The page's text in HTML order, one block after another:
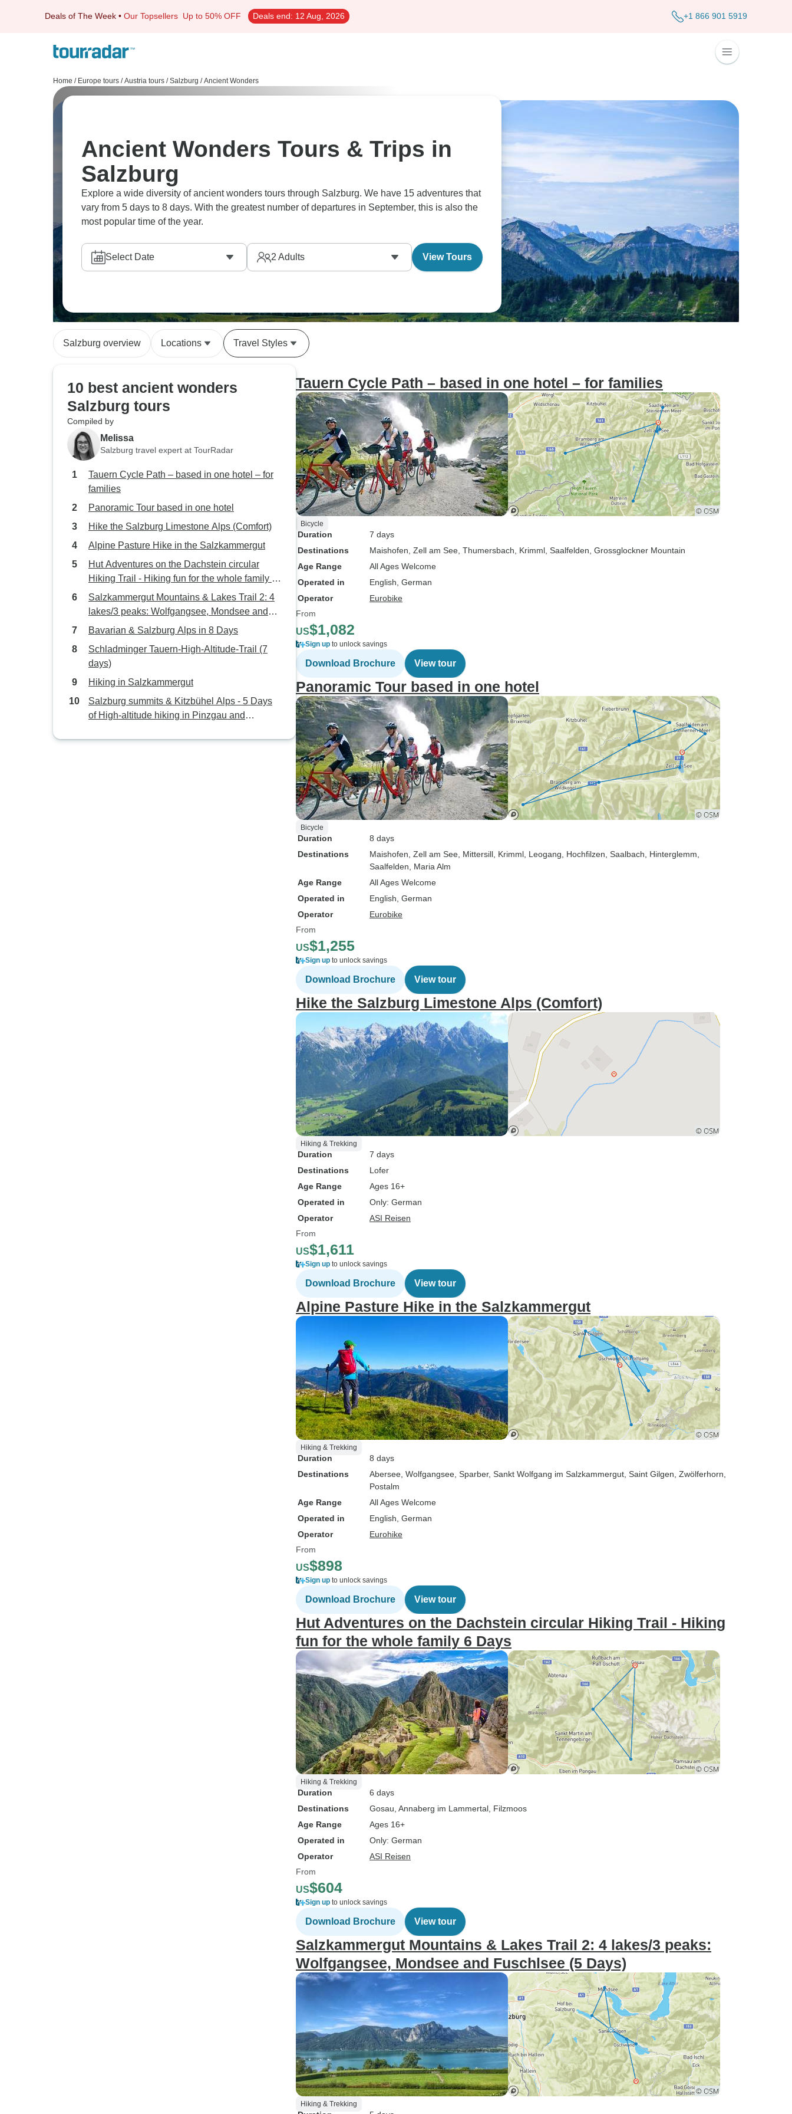
Deals of The Week • Our Topsellers Up to 50% OFF Deals end: 12 Aug, 2026 +1 866 901 5919
Home / Europe tours / Austria tours / Salzburg / Ancient Wonders
Ancient Wonders Tours & Trips in
Salzburg
Explore a wide diversity of ancient wonders tours through Salzburg. We have 15 adventures that
vary from 5 days to 8 days. With the greatest number of departures in September, this is also the
most popular time of the year.
Select Date 2 Adults View Tours
Salzburg overview Locations Travel Styles
10 best ancient wonders
Salzburg tours
Compiled by
Melissa
Salzburg travel expert at TourRadar
Tauern Cycle Path – based in one hotel – for
families
Panoramic Tour based in one hotel
Hike the Salzburg Limestone Alps (Comfort)
Alpine Pasture Hike in the Salzkammergut
Hut Adventures on the Dachstein circular
Hiking Trail - Hiking fun for the whole family 6
Days
Salzkammergut Mountains & Lakes Trail 2: 4
lakes/3 peaks: Wolfgangsee, Mondsee and
Fuschlsee (5 Days)
Bavarian & Salzburg Alps in 8 Days
Schladminger Tauern-High-Altitude-Trail (7
days)
Hiking in Salzkammergut
Salzburg summits & Kitzbühel Alps - 5 Days
of High-altitude hiking in Pinzgau and
Tauern Cycle Path – based in one hotel – for families
Bicycle
Duration
7 days
Destinations
Maishofen , Zell am See , Thumersbach , Krimml , Saalfelden , Grossglockner Mountain
Age Range
All Ages Welcome
Operated in
English, German
Operator
Eurobike
From
US$1,082
Sign up to unlock savings
Download Brochure View tour
Panoramic Tour based in one hotel
Bicycle
Duration
8 days
Destinations
Maishofen , Zell am See , Mittersill , Krimml , Leogang , Hochfilzen , Saalbach , Hinterglemm
Saalfelden , Maria Alm
Age Range
All Ages Welcome
Operated in
English, German
Operator
Eurobike
From
US$1,255
Sign up to unlock savings
Download Brochure View tour
Hike the Salzburg Limestone Alps (Comfort)
Hiking & Trekking
Duration
7 days
Destinations
Lofer
Age Range
Ages 16+
Operated in
Only: German
Operator
ASI Reisen
From
US$1,611
Sign up to unlock savings
Download Brochure View tour
Alpine Pasture Hike in the Salzkammergut
Hiking & Trekking
Duration
8 days
Destinations
Abersee , Wolfgangsee , Sparber, Sankt Wolfgang im Salzkammergut , Saint Gilgen , Zwölferhorn
Postalm
Age Range
All Ages Welcome
Operated in
English, German
Operator
Eurohike
From
US$898
Sign up to unlock savings
Download Brochure View tour
Hut Adventures on the Dachstein circular Hiking Trail - Hiking
fun for the whole family 6 Days
Hiking & Trekking
Duration
6 days
Destinations
Gosau , Annaberg im Lammertal , Filzmoos
Age Range
Ages 16+
Operated in
Only: German
Operator
ASI Reisen
From
US$604
Sign up to unlock savings
Download Brochure View tour
Salzkammergut Mountains & Lakes Trail 2: 4 lakes/3 peaks:
Wolfgangsee, Mondsee and Fuschlsee (5 Days)
Hiking & Trekking